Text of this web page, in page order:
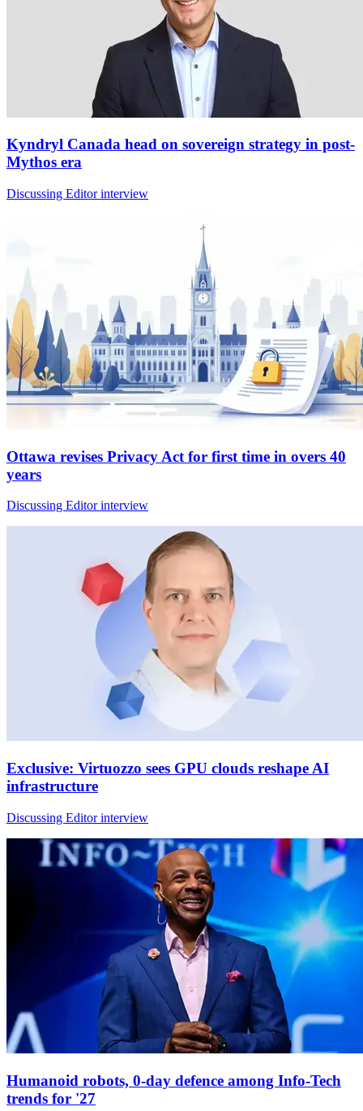
Kyndryl Canada head on sovereign strategy in post-
Mythos era
Discussing Editor interview
Ottawa revises Privacy Act for first time in overs 40
years
Discussing Editor interview
Exclusive: Virtuozzo sees GPU clouds reshape AI
infrastructure
Discussing Editor interview
Humanoid robots, 0-day defence among Info-Tech
trends for '27